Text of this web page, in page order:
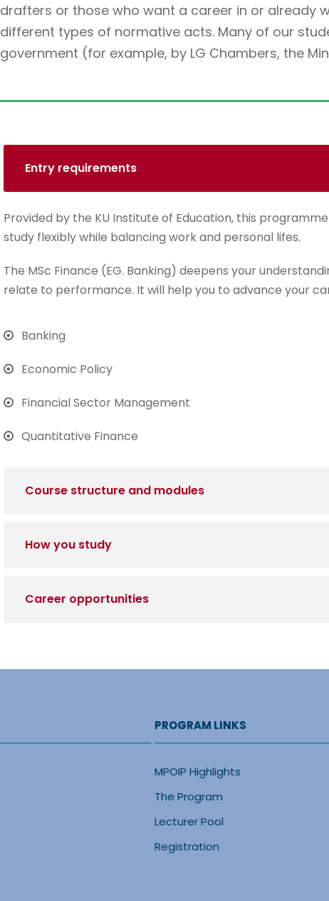
drafters or those who want a career in or already
different types of normative acts. Many of our
government (for example, by LG Chambers, the
Entry requirements
Provided by the KU Institute of Education, this
study flexibly while balancing work and personal lifes.
The MSc Finance (EG. Banking) deepens your
relate to performance. It will help you to advance your
Banking
Economic Policy
Financial Sector Management
Quantitative Finance
Course structure and modules
How you study
Career opportunities
PROGRAM LINKS
MPOIP Highlights
The Program
Lecturer Pool
Registration